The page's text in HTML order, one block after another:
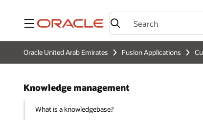
Menu
Oracle United Arab Emirates Fusion Applications
Knowledge management
What is a knowledgebase?